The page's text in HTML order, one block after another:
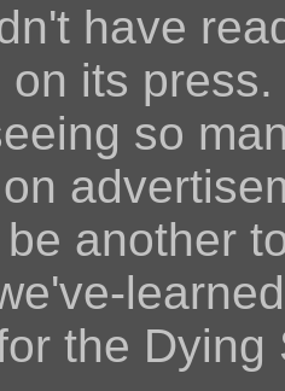
have
on its
so
another
the Dying